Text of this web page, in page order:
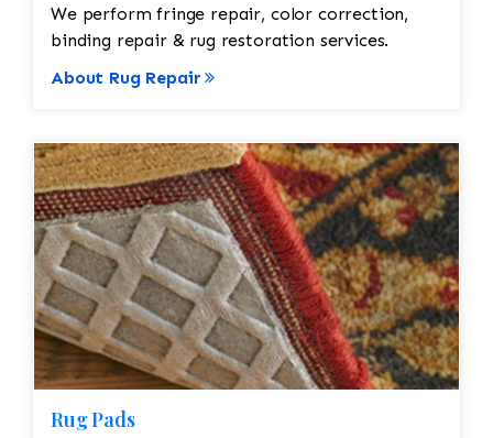
We perform fringe repair, color correction,
binding repair & rug restoration services.
About Rug Repair
Rug Pads